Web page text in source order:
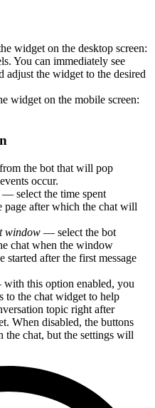
widget on the desktop screen:
You can immediately see
adjust the widget to the desired
widget on the mobile screen:
the bot that will pop
occur.
— select the time spent
page after which the chat will
window — select the bot
chat when the window
started after the first message
this option enabled, you
to the chat widget to help
topic right after
When disabled, the buttons
chat, but the settings will